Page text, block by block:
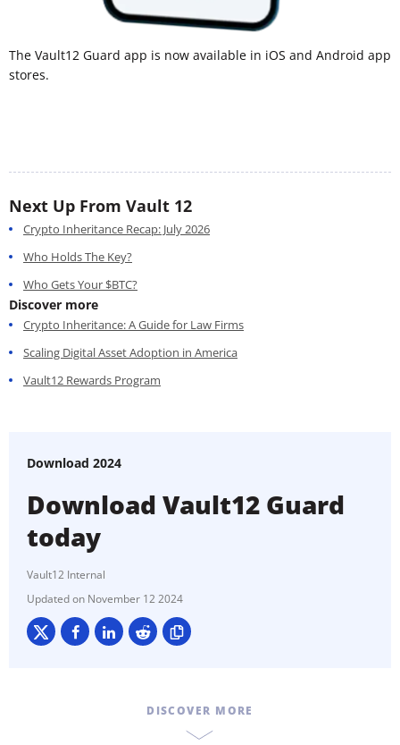
The Vault12 Guard app is now available in iOS and Android app
stores.
Next Up From Vault 12
Crypto Inheritance Recap: July 2026
Who Holds The Key?
Who Gets Your $BTC?
Discover more
Crypto Inheritance: A Guide for Law Firms
Scaling Digital Asset Adoption in America
Vault12 Rewards Program
Download 2024
Download Vault12 Guard
today
Vault12 Internal
November 12 2024
DISCOVER MORE